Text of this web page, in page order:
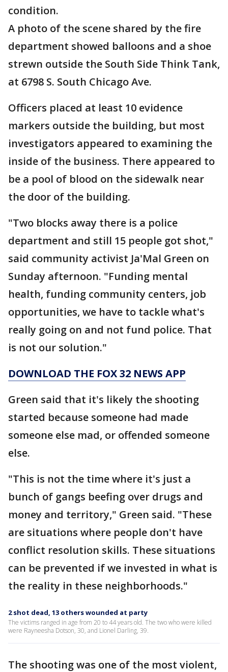
condition.
A photo of the scene shared by the fire
department showed balloons and a shoe
strewn outside the South Side Think Tank,
at 6798 S. South Chicago Ave.
Officers placed at least 10 evidence
markers outside the building, but most
investigators appeared to examining the
inside of the business. There appeared to
be a pool of blood on the sidewalk near
the door of the building.
"Two blocks away there is a police
department and still 15 people got shot,"
said community activist Ja'Mal Green on
Sunday afternoon. "Funding mental
health, funding community centers, job
opportunities, we have to tackle what's
really going on and not fund police. That
is not our solution."
DOWNLOAD THE FOX 32 NEWS APP
Green said that it's likely the shooting
started because someone had made
someone else mad, or offended someone
else.
"This is not the time where it's just a
bunch of gangs beefing over drugs and
money and territory," Green said. "These
are situations where people don't have
conflict resolution skills. These situations
can be prevented if we invested in what is
the reality in these neighborhoods."
2 shot dead, 13 others wounded at party
The victims ranged in age from 20 to 44 years old. The two who were killed
were Rayneesha Dotson, 30, and Lionel Darling, 39.
The shooting was one of the most violent,